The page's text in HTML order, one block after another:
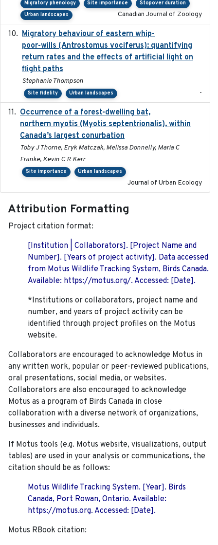
Migratory phenology Site importance
Stopover duration
Urban landscapes
Canadian Journal of Zoology
Migratory behaviour of eastern whip-
poor-wills (Antrostomus vociferus): quantifying
return rates and the effects of artificial light on
flight paths
Stephanie Thompson
Site fidelity Urban landscapes -
Occurrence of a forest-dwelling bat,
northern myotis (Myotis septentrionalis), within
Canada’s largest conurbation
Toby J Thorne, Eryk Matczak, Melissa Donnelly, Maria C
Franke, Kevin C R Kerr
Site importance Urban landscapes
Journal of Urban Ecology
Attribution Formatting
Project citation format:
[Institution | Collaborators]. [Project Name and
Number]. [Years of project activity]. Data accessed
from Motus Wildlife Tracking System, Birds Canada.
Available: https://motus.org/. Accessed: [Date].
*Institutions or collaborators, project name and
number, and years of project activity can be
identified through project profiles on the Motus
website.
Collaborators are encouraged to acknowledge Motus in
any written work, popular or peer-reviewed publications,
oral presentations, social media, or websites.
Collaborators are also encouraged to acknowledge
Motus as a program of Birds Canada in close
collaboration with a diverse network of organizations,
businesses and individuals.
If Motus tools (e.g. Motus website, visualizations, output
tables) are used in your analysis or communications, the
citation should be as follows:
Motus Wildlife Tracking System. [Year]. Birds
Canada, Port Rowan, Ontario. Available:
https://motus.org. Accessed: [Date].
Motus RBook citation: